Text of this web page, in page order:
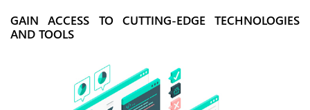
GAIN ACCESS TO CUTTING-EDGE TECHNOLOGIES
AND TOOLS